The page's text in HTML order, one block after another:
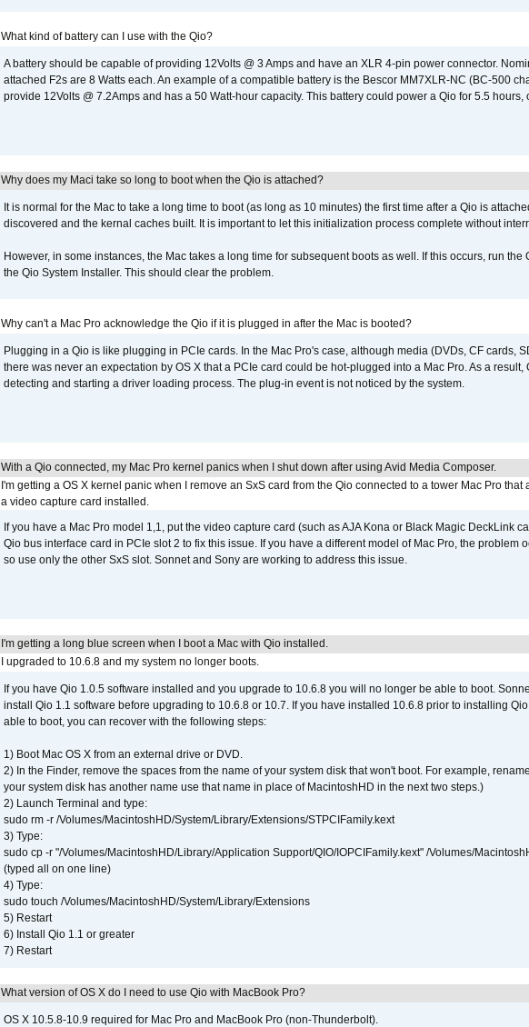
What kind of battery can I use with the Qio?
A battery should be capable of providing 12Volts @ 3 Amps and have an XLR 4-pin power connector.
attached F2s are 8 Watts each. An example of a compatible battery is the Bescor MM7XLR-NC (BC-500
provide 12Volts @ 7.2Amps and has a 50 Watt-hour capacity. This battery could power a Qio for 5.5 hours,
Why does my Maci take so long to boot when the Qio is attached?
It is normal for the Mac to take a long time to boot (as long as 10 minutes) the first time after a Qio is
discovered and the kernal caches built. It is important to let this initialization process complete without
However, in some instances, the Mac takes a long time for subsequent boots as well. If this occurs, run
the Qio System Installer. This should clear the problem.
Why can't a Mac Pro acknowledge the Qio if it is plugged in after the Mac is booted?
Plugging in a Qio is like plugging in PCIe cards. In the Mac Pro's case, although media (DVDs, CF cards,
there was never an expectation by OS X that a PCIe card could be hot-plugged into a Mac Pro. As a result,
detecting and starting a driver loading process. The plug-in event is not noticed by the system.
With a Qio connected, my Mac Pro kernel panics when I shut down after using Avid Media Composer.
I'm getting a OS X kernel panic when I remove an SxS card from the Qio connected to a tower Mac Pro that
a video capture card installed.
If you have a Mac Pro model 1,1, put the video capture card (such as AJA Kona or Black Magic DeckLink
Qio bus interface card in PCIe slot 2 to fix this issue. If you have a different model of Mac Pro, the problem
so use only the other SxS slot. Sonnet and Sony are working to address this issue.
I'm getting a long blue screen when I boot a Mac with Qio installed.
I upgraded to 10.6.8 and my system no longer boots.
If you have Qio 1.0.5 software installed and you upgrade to 10.6.8 you will no longer be able to boot.
install Qio 1.1 software before upgrading to 10.6.8 or 10.7. If you have installed 10.6.8 prior to installing
able to boot, you can recover with the following steps:
1) Boot Mac OS X from an external drive or DVD.
2) In the Finder, remove the spaces from the name of your system disk that won't boot. For example,
your system disk has another name use that name in place of MacintoshHD in the next two steps.)
2) Launch Terminal and type:
sudo rm -r /Volumes/MacintoshHD/System/Library/Extensions/STPCIFamily.kext
3) Type:
sudo cp -r "/Volumes/MacintoshHD/Library/Application Support/QIO/IOPCIFamily.kext" /Volumes/
(typed all on one line)
4) Type:
sudo touch /Volumes/MacintoshHD/System/Library/Extensions
5) Restart
6) Install Qio 1.1 or greater
7) Restart
What version of OS X do I need to use Qio with MacBook Pro?
OS X 10.5.8-10.9 required for Mac Pro and MacBook Pro (non-Thunderbolt).